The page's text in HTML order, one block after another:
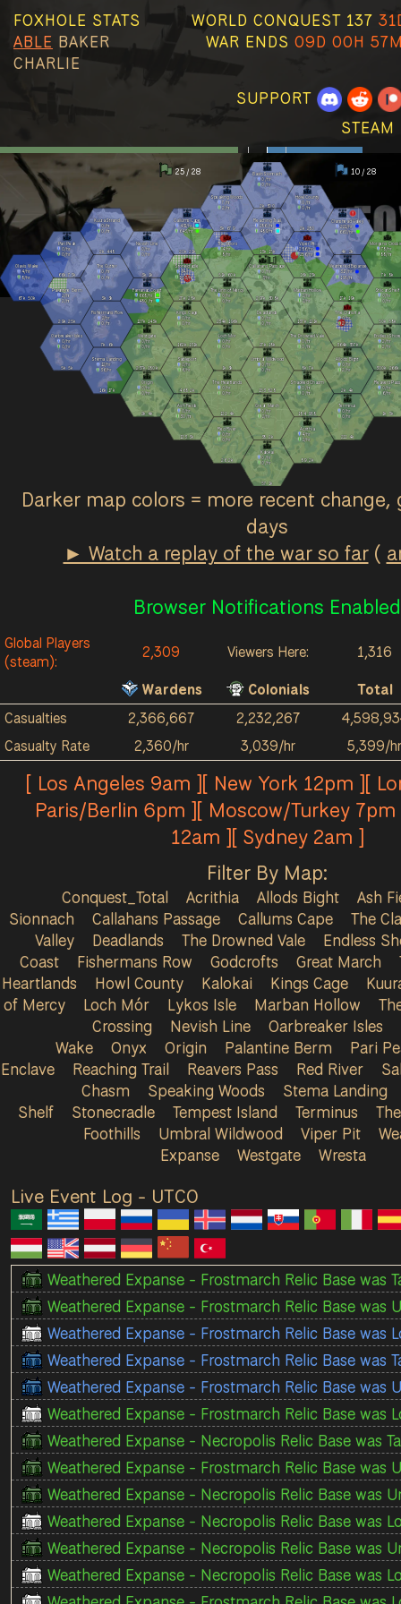
FOXHOLE STATS
ABLE BAKER
CHARLIE
WORLD CONQUEST 137
WAR ENDS 09D 00H
SUPPORT
STEAM
Allods Bight
0/hr
2/hr
2k 4k
Callahans Passage
0 /hr
3/hr
297k 308k
Deadlands
0/hr
0 /hr
27k 18k
The Drowned Vale
0 /hr
0 /hr
8k 7k
Endless Shore
2/hr
2/hr
300k 266k
Farranac Coast
668/hr
480/hr
127k 143k
Fishermans Row
2/hr
0 /hr
7k 6k
Great March
0 /hr
2/hr
38 2k
The Heartlands
0/hr
0/hr
121 4k
The Linn of Mercy
0/hr
0/hr
234k 196k
Loch Mór
0/hr
0/hr
1k 3k
Marban Hollow
2/hr
2/hr
137k 121k
The Moors
4/hr
8/hr
51k 60k
Oarbreaker Isles
0/hr
0/hr
5k 5k
Reaching Trail
286/hr
489/hr
13k 15k
Shackled Chasm
0 /hr
0 /hr
184 958
Stonecradle
34/hr
103/hr
27k 28k
Umbral Wildwood
0/hr
0 /hr
153 828
Viper Pit
286/hr
256/hr
16k 13k
Weathered Expanse
317/hr
195/hr
17k 19k
Westgate
0/hr
0/hr
237k 180k
Acrithia
4/hr
2/hr
89 2k
Ash Fields
0/hr
30 /hr
123 3k
Basin Sionnach
0 /hr
0 /hr
2k 300
Callums Cape
431/hr
643/hr
20k 21k
Clanshead Valley
221/hr
660/hr
4k 2k
Howl County
0 /hr
0 /hr
2k 280
Kalokai
0 /hr
0 /hr
57 1k
Morgens
78/hr
88/hr
7k 8k
Nevish Line
0/hr
0 /hr
3k 1k
Origin
0/hr
0/hr
2k 4k
Red River
0/hr
0/hr
26 2k
Speaking Woods
7/hr
2/hr
3k 679
Terminus
0/hr
0/hr
211 4k
Sableport
0/hr
6/hr
468 2k
Kings Cage
0/hr
0/hr
162k 131k
Reavers Pass
0/hr
6/hr
1k 3k
Stema Landing
12/hr
36/hr
16k 17k
Stlican Shelf
0/hr
0/hr
50k 58k
The Clahstra
0/hr
2/hr
364k 357k
Olavis Wake
4/hr
8/hr
67k 50k
Pari Peak
0/hr
0/hr
66k 73k
Palantine Berm
2/hr
2 /hr
29k 25k
Kuura Strand
0 /hr
0 /hr
2k 448
The Gutter
0 /hr
0/hr
3k 3k
25 / 28 10 / 28
Darker map colors = more recent
days
► Watch a replay of the war so far(
Browser Notifications Enabled
Global Players
(steam):
2,309 Viewers Here:
1,316
Wardens
Colonials
Total
Casualties
2,366,667 2,232,267
Casualty Rate
2,360/hr 3,039/hr 5,399/hr
[ Los Angeles 9am ][ New York 12pm ][
Paris/Berlin 6pm ][ Moscow/Turkey 7pm
12am ][ Sydney 2am ]
Filter By Map:
Conquest_Total Acrithia Allods Bight
Ash
Sionnach
Callahans Passage Callums Cape
The
Valley
Deadlands The Drowned Vale
Endless
Coast
Fishermans Row Godcrofts Great March
Heartlands
Howl County Kalokai Kings Cage
of Mercy
Loch Mór Lykos Isle Marban Hollow
Crossing
Nevish Line
Oarbreaker Isles
Wake
Onyx Origin Palantine Berm
Pari
Enclave
Reaching Trail Reavers Pass Red River
Chasm
Speaking Woods
Stema Landing
Shelf
Stonecradle Tempest Island Terminus
Foothills
Umbral Wildwood Viper Pit
Expanse
Westgate Wresta
Live Event Log - UTC0
Weathered Expanse - Frostmarch Relic Base was
Weathered Expanse - Frostmarch Relic Base was
Weathered Expanse - Frostmarch Relic Base was
Weathered Expanse - Frostmarch Relic Base was
Weathered Expanse - Frostmarch Relic Base was
Weathered Expanse - Frostmarch Relic Base was
Weathered Expanse - Necropolis Relic Base was
Weathered Expanse - Frostmarch Relic Base was
Weathered Expanse - Necropolis Relic Base was
Weathered Expanse - Necropolis Relic Base was
Weathered Expanse - Necropolis Relic Base was
Weathered Expanse - Necropolis Relic Base was